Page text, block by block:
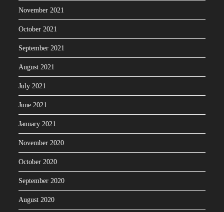
November 2021
October 2021
September 2021
August 2021
July 2021
June 2021
January 2021
November 2020
October 2020
September 2020
August 2020